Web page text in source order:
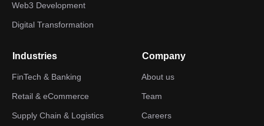
Web3 Development
Digital Transformation
Industries
FinTech & Banking
Retail & eCommerce
Supply Chain & Logistics
Company
About us
Team
Careers